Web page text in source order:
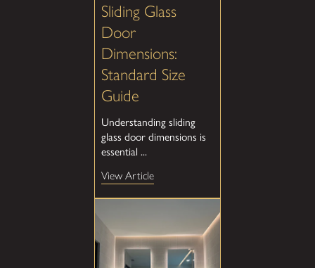
Sliding Glass
Door
Dimensions:
Standard Size
Guide
Understanding sliding
glass door dimensions is
essential ...
View Article